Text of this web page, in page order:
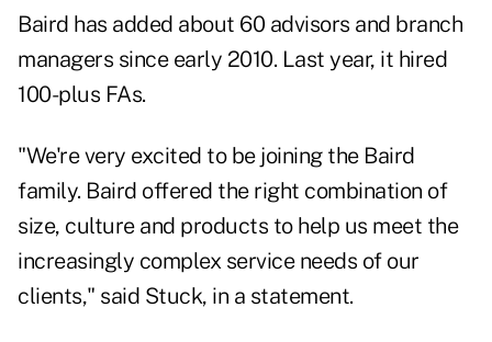
Baird has added about 60 advisors and branch
managers since early 2010. Last year, it hired
100-plus FAs.
"We're very excited to be joining the Baird
family. Baird offered the right combination of
size, culture and products to help us meet the
increasingly complex service needs of our
clients," said Stuck, in a statement.